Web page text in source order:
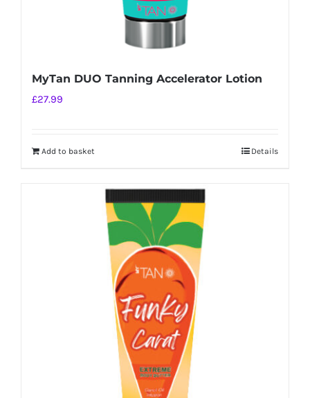
MyTan DUO Tanning Accelerator Lotion
£27.99
Add to basket Details